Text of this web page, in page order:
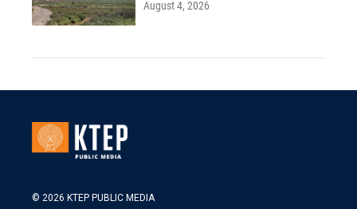
August 4, 2026
© 2026 KTEP PUBLIC MEDIA